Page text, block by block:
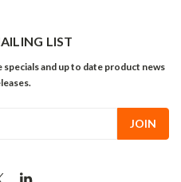
LIST
and up to date product news